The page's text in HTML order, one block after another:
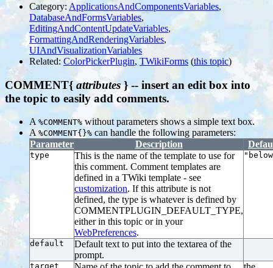
Category: ApplicationsAndComponentsVariables,
DatabaseAndFormsVariables,
EditingAndContentUpdateVariables,
FormattingAndRenderingVariables,
UIAndVisualizationVariables
Related: ColorPickerPlugin, TWikiForms(this topic)
COMMENT{attributes} -- insert an edit box into
the topic to easily add comments.
A %COMMENT% without parameters shows a simple text box.
A %COMMENT{}% can handle the following parameters:
Parameter
Description
type
This is the name of the template to use for
this comment. Comment templates are
defined in a TWiki template - see
customization. If this attribute is not
defined, the type is whatever is defined by
COMMENTPLUGIN_DEFAULT_TYPE,
either in this topic or in your
WebPreferences.
default
Default text to put into the textarea of the
prompt.
target